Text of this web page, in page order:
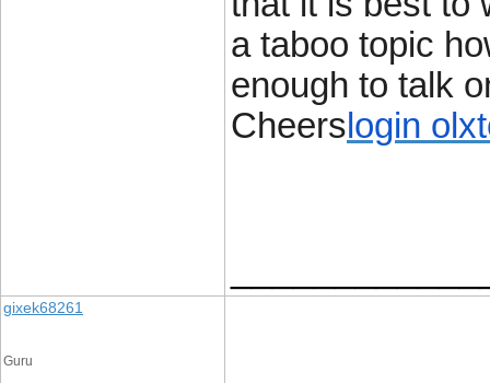
a taboo topic
enough to talk
Cheers login
gixek68261
Guru